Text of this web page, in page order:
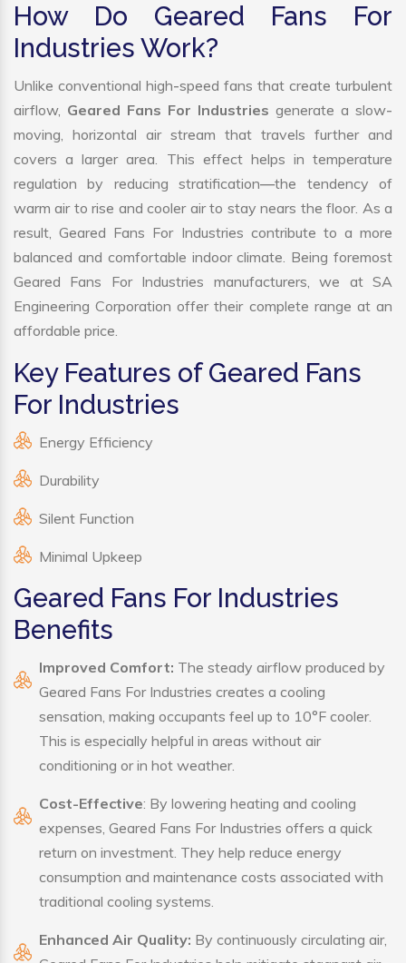
How Do Geared Fans For
Industries Work?
Unlike conventional high-speed fans that create turbulent
airflow, Geared Fans For Industries generate a slow-
moving, horizontal air stream that travels further and
covers a larger area. This effect helps in temperature
regulation by reducing stratification—the tendency of
warm air to rise and cooler air to stay nears the floor. As a
result, Geared Fans For Industries contribute to a more
balanced and comfortable indoor climate. Being foremost
Geared Fans For Industries manufacturers, we at SA
Engineering Corporation offer their complete range at an
affordable price.
Key Features of Geared Fans
For Industries
Energy Efficiency
Durability
Silent Function
Minimal Upkeep
Geared Fans For Industries
Benefits
Improved Comfort: The steady airflow produced by
Geared Fans For Industries creates a cooling
sensation, making occupants feel up to 10°F cooler.
This is especially helpful in areas without air
conditioning or in hot weather.
Cost-Effective: By lowering heating and cooling
expenses, Geared Fans For Industries offers a quick
return on investment. They help reduce energy
consumption and maintenance costs associated with
traditional cooling systems.
Enhanced Air Quality: By continuously circulating air,